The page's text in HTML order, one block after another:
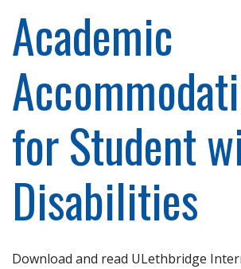
Academic
for Student
Disabilities
Download and read ULethbridge